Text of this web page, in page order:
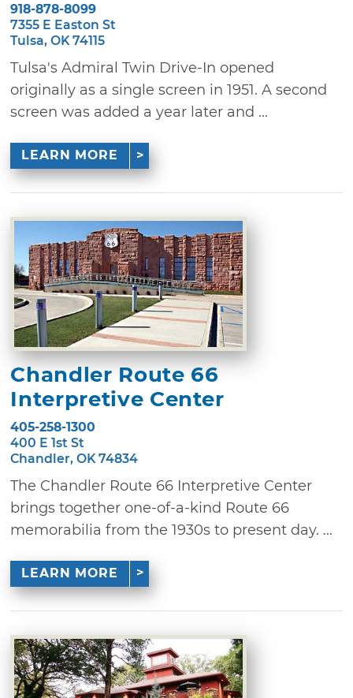
918-878-8099
7355 E Easton St
Tulsa, OK 74115
Tulsa's Admiral Twin Drive-In opened
originally as a single screen in 1951. A second
screen was added a year later and ...
LEARN MORE
Chandler Route 66
Interpretive Center
405-258-1300
400 E 1st St
Chandler, OK 74834
The Chandler Route 66 Interpretive Center
brings together one-of-a-kind Route 66
memorabilia from the 1930s to present day. ...
LEARN MORE